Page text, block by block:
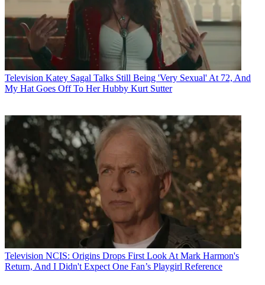
Television Katey Sagal Talks Still Being 'Very Sexual' At 72, And
My Hat Goes Off To Her Hubby Kurt Sutter
Television NCIS: Origins Drops First Look At Mark Harmon's
Return, And I Didn't Expect One Fan’s Playgirl Reference